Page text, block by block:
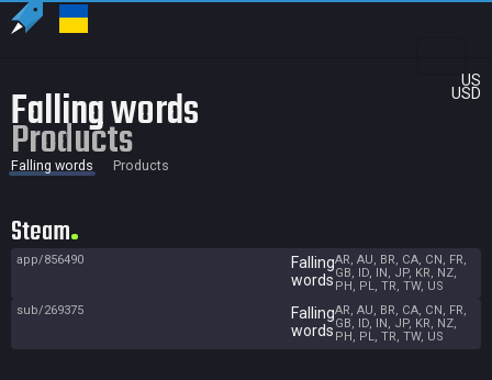
US
USD
Falling words
Products
Falling words Products
Steam
app/856490
Falling
words
AR, AU, BR, CA, CN, FR,
GB, ID, IN, JP, KR, NZ,
PH, PL, TR, TW, US
sub/269375
Falling
words
AR, AU, BR, CA, CN, FR,
GB, ID, IN, JP, KR, NZ,
PH, PL, TR, TW, US